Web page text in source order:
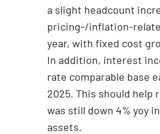
a slight headcount
pricing-/inflation-
year, with fixed cost
In addition, interest
rate comparable base
2025. This should
was still down 4% yoy
assets.